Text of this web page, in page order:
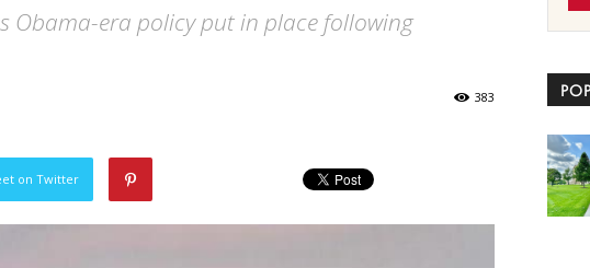
Obama-era policy put in place following
383
on Twitter